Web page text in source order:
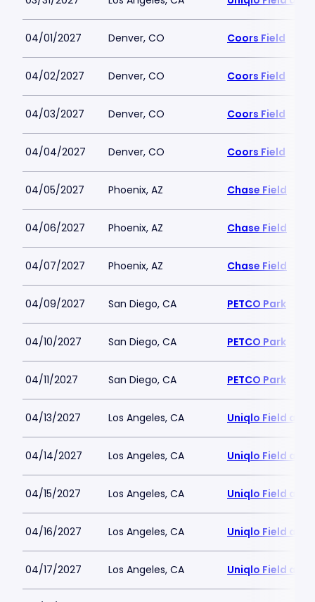
04/01/2027 Denver, CO Coors Field
04/02/2027 Denver, CO Coors Field
04/03/2027 Denver, CO Coors Field
04/04/2027 Denver, CO Coors Field
04/05/2027 Phoenix, AZ Chase Field
04/06/2027 Phoenix, AZ Chase Field
04/07/2027 Phoenix, AZ Chase Field
04/09/2027 San Diego, CA PETCO Park
04/10/2027 San Diego, CA PETCO Park
04/11/2027 San Diego, CA PETCO Park
04/13/2027 Los Angeles, CA Uniqlo Field at
04/14/2027 Los Angeles, CA Uniqlo Field at
04/15/2027 Los Angeles, CA Uniqlo Field at
04/16/2027 Los Angeles, CA Uniqlo Field at
04/17/2027 Los Angeles, CA Uniqlo Field at